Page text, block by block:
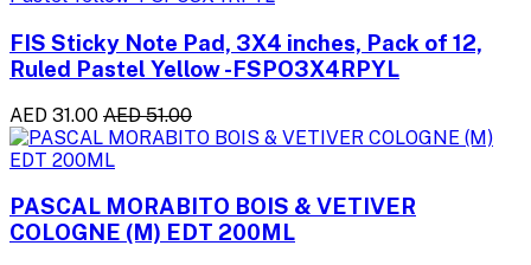
FIS Sticky Note Pad, 3X4 inches, Pack of 12,
Ruled Pastel Yellow -FSPO3X4RPYL
AED 31.00 AED 51.00
PASCAL MORABITO BOIS & VETIVER
COLOGNE (M) EDT 200ML